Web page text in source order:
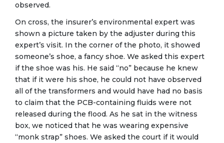
observed.
On cross, the insurer’s environmental expert was
shown a picture taken by the adjuster during this
expert’s visit. In the corner of the photo, it showed
someone’s shoe, a fancy shoe. We asked this expert
if the shoe was his. He said “no” because he knew
that if it were his shoe, he could not have observed
all of the transformers and would have had no basis
to claim that the PCB-containing fluids were not
released during the flood. As he sat in the witness
box, we noticed that he was wearing expensive
“monk strap” shoes. We asked the court if it would